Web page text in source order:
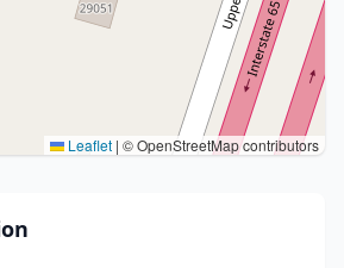
Leaflet | © OpenStreetMap contributors